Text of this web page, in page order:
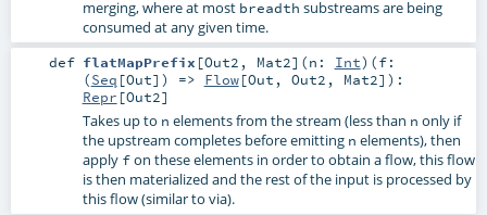
merging, where at most breadth substreams are being
consumed at any given time.
def flatMapPrefix [Out2 , Mat2] (n: Int) (f:
(Seq [Out]) => Flow[Out , Out2 , Mat2] ) :
Repr [Out2]
Takes up to n elements from the stream (less than n only if
the upstream completes before emitting n elements), then
apply fon these elements in order to obtain a flow, this flow
is then materialized and the rest of the input is processed by
this flow (similar to via).